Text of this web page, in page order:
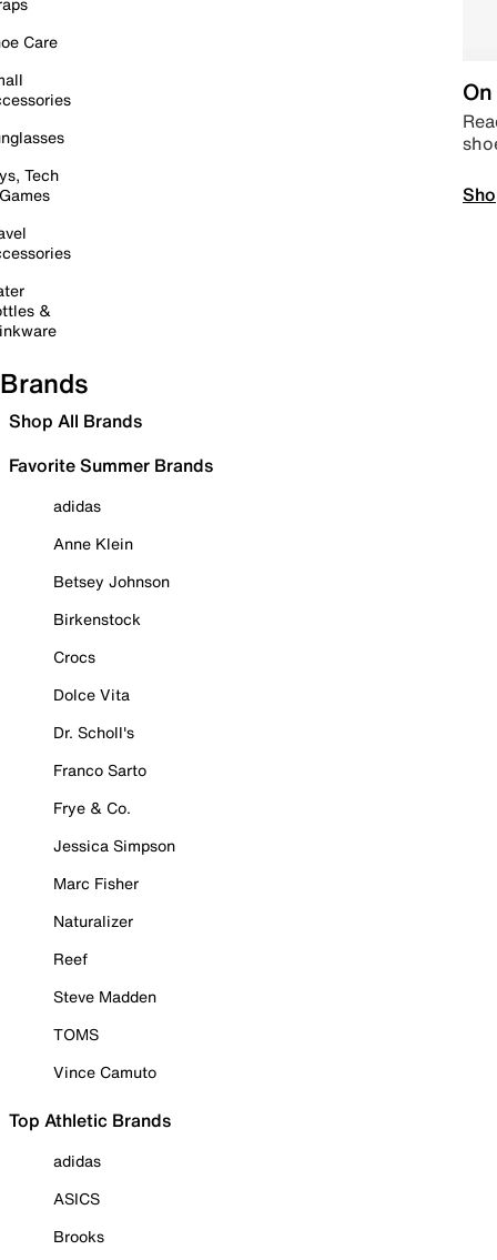
Care
Tech
&
Brands
Shop All Brands
Favorite Summer Brands
adidas
Anne Klein
Betsey Johnson
Birkenstock
Crocs
Dolce Vita
Dr. Scholl's
Franco Sarto
Frye & Co.
Jessica Simpson
Marc Fisher
Naturalizer
Reef
Steve Madden
TOMS
Vince Camuto
Top Athletic Brands
adidas
ASICS
Brooks